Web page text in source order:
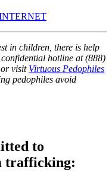
in children, there is help
confidential hotline at (888)
visit Virtuous Pedophiles
pedophiles avoid
to
trafficking: